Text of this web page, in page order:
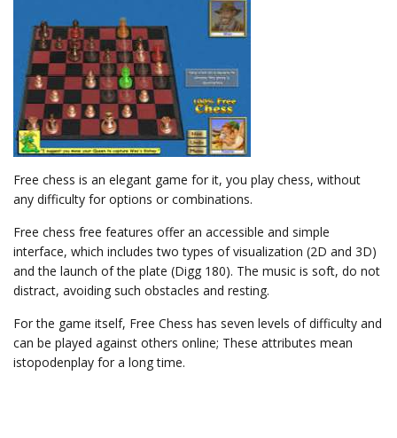
Free chess is an elegant game for it, you play chess, without
any difficulty for options or combinations.
Free chess free features offer an accessible and simple
interface, which includes two types of visualization (2D and 3D)
and the launch of the plate (Digg 180). The music is soft, do not
distract, avoiding such obstacles and resting.
For the game itself, Free Chess has seven levels of difficulty and
can be played against others online; These attributes mean
istopodenplay for a long time.